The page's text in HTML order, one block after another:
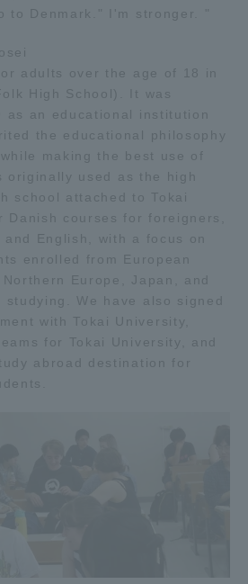
to Denmark." I'm stronger. "
adults over the age of 18 in
High School). It was
as an educational institution
the educational philosophy
making the best use of
used as the high
school attached to Tokai
Danish courses for foreigners,
English, with a focus on
enrolled from European
Europe, Japan, and
We have also signed
with Tokai University,
for Tokai University, and
abroad destination for